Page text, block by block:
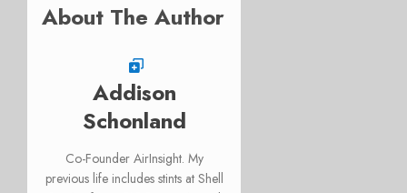
About The Author
Addison
Schonland
Co-Founder AirInsight. My
previous life includes stints at Shell